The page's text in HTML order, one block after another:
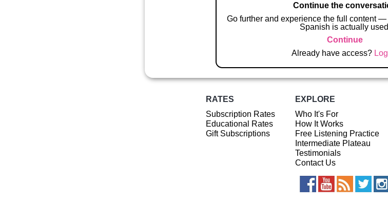
Continue the
Go further and experience the full content
Spanish is actually
Continue
Already have access?
RATES
Subscription Rates
Educational Rates
Gift Subscriptions
EXPLORE
Who It's For
How It Works
Free Listening Practice
Intermediate Plateau
Testimonials
Contact Us